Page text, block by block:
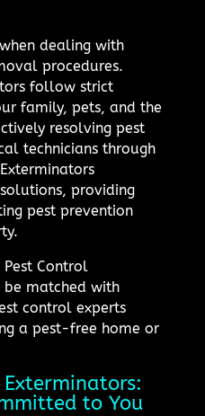
dealing with
procedures.
follow strict
family, pets, and the
resolving pest
technicians through
providing
pest prevention
Control
matched with
control experts
a pest-free home or
to You